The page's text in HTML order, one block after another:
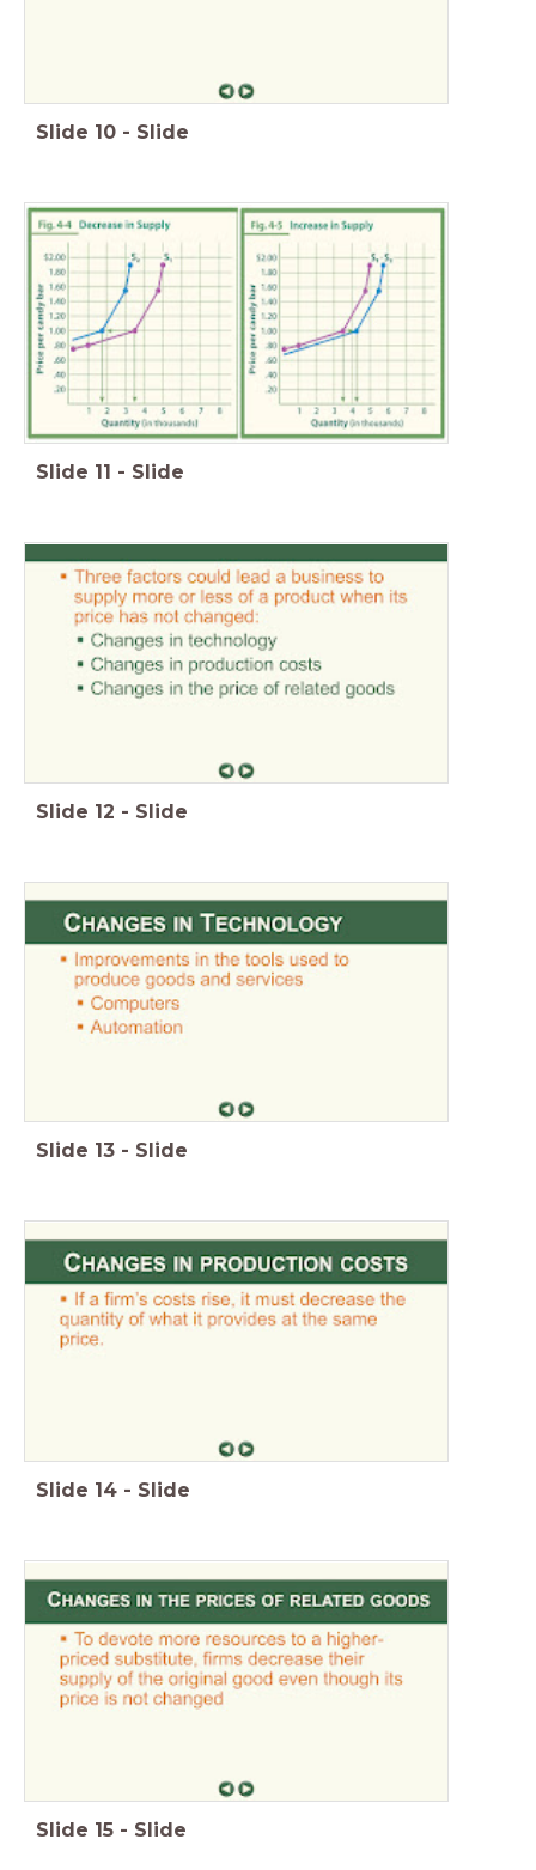
Slide 10 - Slide
Slide 11 - Slide
Slide 12 - Slide
Slide 13 - Slide
Slide 14 - Slide
Slide 15 - Slide